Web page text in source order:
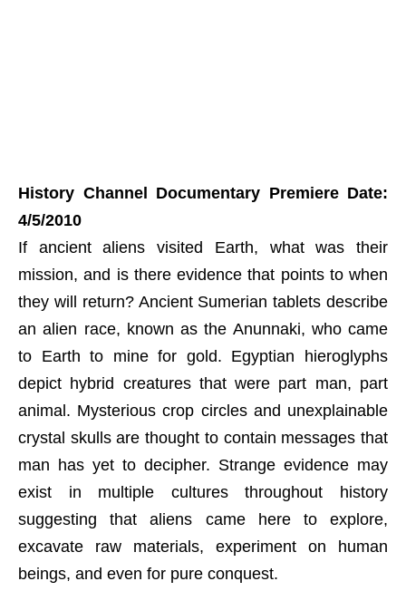
History Channel Documentary Premiere Date:
4/5/2010
If ancient aliens visited Earth, what was their
mission, and is there evidence that points to when
they will return? Ancient Sumerian tablets describe
an alien race, known as the Anunnaki, who came
to Earth to mine for gold. Egyptian hieroglyphs
depict hybrid creatures that were part man, part
animal. Mysterious crop circles and unexplainable
crystal skulls are thought to contain messages that
man has yet to decipher. Strange evidence may
exist in multiple cultures throughout history
suggesting that aliens came here to explore,
excavate raw materials, experiment on human
beings, and even for pure conquest.